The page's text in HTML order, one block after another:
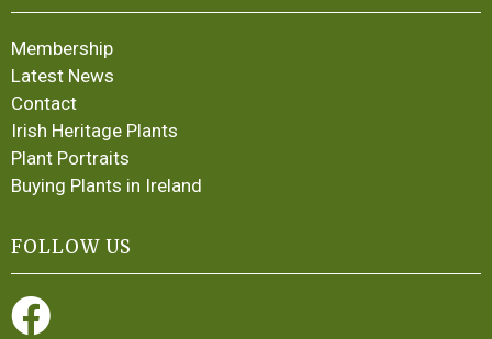
Membership
Latest News
Contact
Irish Heritage Plants
Plant Portraits
Buying Plants in Ireland
FOLLOW US